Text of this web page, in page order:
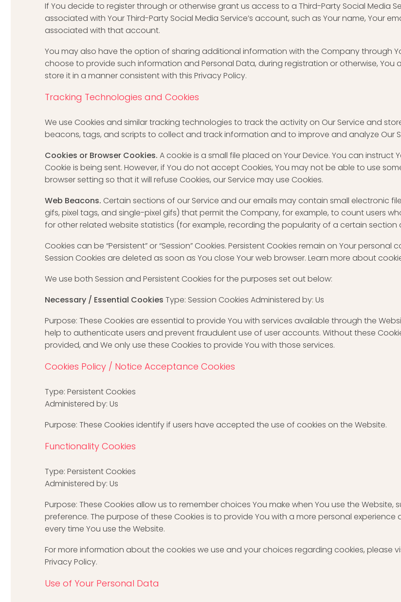
If You decide to register through or otherwise grant us access to a Third-Party Social Media
associated with Your Third-Party Social Media Service’s account, such as Your name, Your
associated with that account.
You may also have the option of sharing additional information with the Company through
choose to provide such information and Personal Data, during registration or otherwise, You
store it in a manner consistent with this Privacy Policy.
Tracking Technologies and Cookies
We use Cookies and similar tracking technologies to track the activity on Our Service and
beacons, tags, and scripts to collect and track information and to improve and analyze Our
Cookies or Browser Cookies. A cookie is a small file placed on Your Device. You can
Cookie is being sent. However, if You do not accept Cookies, You may not be able to use
browser setting so that it will refuse Cookies, our Service may use Cookies.
Web Beacons. Certain sections of our Service and our emails may contain small electronic
gifs, pixel tags, and single-pixel gifs) that permit the Company, for example, to count users
for other related website statistics (for example, recording the popularity of a certain section
Cookies can be “Persistent” or “Session” Cookies. Persistent Cookies remain on Your
Session Cookies are deleted as soon as You close Your web browser. Learn more about
We use both Session and Persistent Cookies for the purposes set out below:
Necessary / Essential Cookies Type: Session Cookies Administered by: Us
Purpose: These Cookies are essential to provide You with services available through the
help to authenticate users and prevent fraudulent use of user accounts. Without these
provided, and We only use these Cookies to provide You with those services.
Cookies Policy / Notice Acceptance Cookies
Type: Persistent Cookies
Administered by: Us
Purpose: These Cookies identify if users have accepted the use of cookies on the Website.
Functionality Cookies
Type: Persistent Cookies
Administered by: Us
Purpose: These Cookies allow us to remember choices You make when You use the
preference. The purpose of these Cookies is to provide You with a more personal
every time You use the Website.
For more information about the cookies we use and your choices regarding cookies, please
Privacy Policy.
Use of Your Personal Data